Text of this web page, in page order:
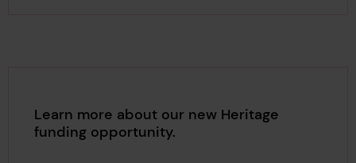
Learn more about our new Heritage
funding opportunity.